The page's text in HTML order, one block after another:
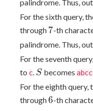
palindrome. Thus,
For the sixth query,
through 7
7-th
palindrome. Thus,
For the seventh
to c. S
S becomes
For the eighth
through6
6-th